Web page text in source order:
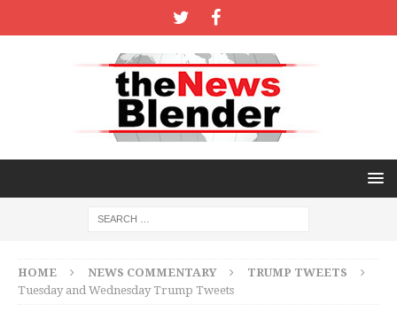
HOME NEWS COMMENTARY
TRUMP TWEETS
Tuesday and Wednesday Trump Tweets